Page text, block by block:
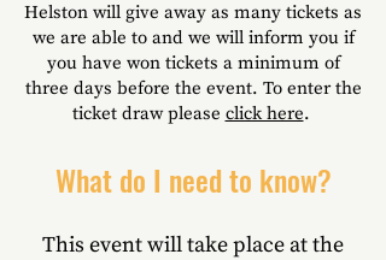
Helston will give away as many tickets as
we are able to and we will inform you if
you have won tickets a minimum of
three days before the event. To enter the
ticket draw please click here.
What do I need to know?
This event will take place at the